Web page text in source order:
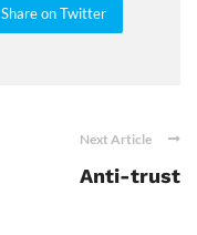
Share on Twitter
Next Article
Anti-trust